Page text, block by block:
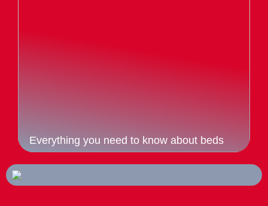
Everything you need to know about beds